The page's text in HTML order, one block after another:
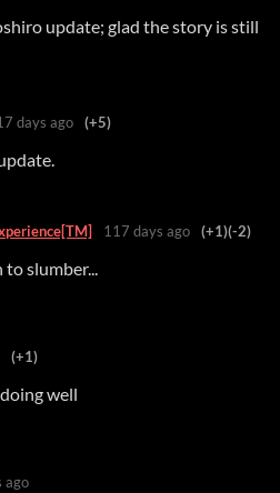
update; glad the story is still
days ago (+5)
117 days ago (+1)(-2)
slumber...
(+1)
well
ago